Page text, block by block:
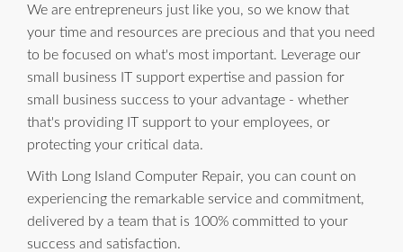
We are entrepreneurs just like you, so we know that
your time and resources are precious and that you need
to be focused on what's most important. Leverage our
small business IT support expertise and passion for
small business success to your advantage - whether
that's providing IT support to your employees, or
protecting your critical data.
With Long Island Computer Repair, you can count on
experiencing the remarkable service and commitment,
delivered by a team that is 100% committed to your
success and satisfaction.